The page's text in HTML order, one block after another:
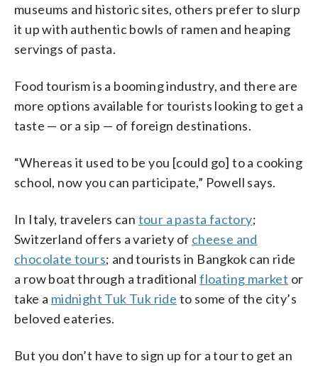
museums and historic sites, others prefer to slurp
it up with authentic bowls of ramen and heaping
servings of pasta.
Food tourism is a booming industry, and there are
more options available for tourists looking to get a
taste — or a sip — of foreign destinations.
“Whereas it used to be you [could go] to a cooking
school, now you can participate,” Powell says.
In Italy, travelers can tour a pasta factory;
Switzerland offers a variety of cheese and
chocolate tours; and tourists in Bangkok can ride
a row boat through a traditionalfloating market or
take a midnight Tuk Tuk ride to some of the city’s
beloved eateries.
But you don’t have to sign up for a tour to get an